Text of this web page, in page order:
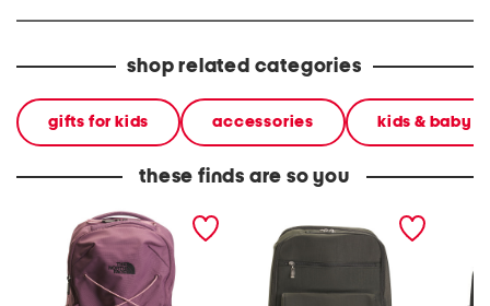
shop related categories
gifts for kids accessories kids & baby
these finds are so you
jester backpack
backpack